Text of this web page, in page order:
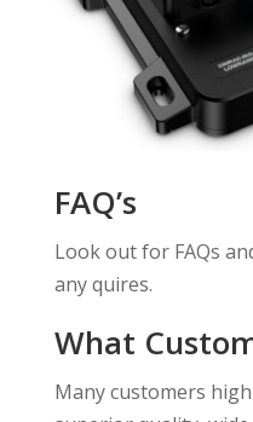
FAQ’s
Look out for FAQs
any quires.
What
Many customers